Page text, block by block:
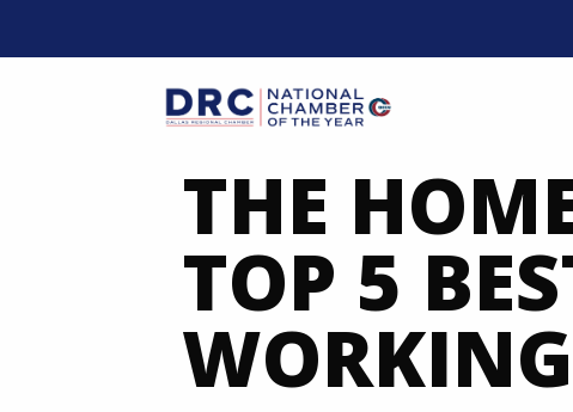
Mobile
THE
TOP 5